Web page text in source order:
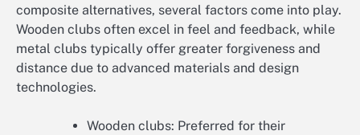
composite alternatives, several factors come into play.
Wooden clubs often excel in feel and feedback, while
metal clubs typically offer greater forgiveness and
distance due to advanced materials and design
technologies.
Wooden clubs: Preferred for their